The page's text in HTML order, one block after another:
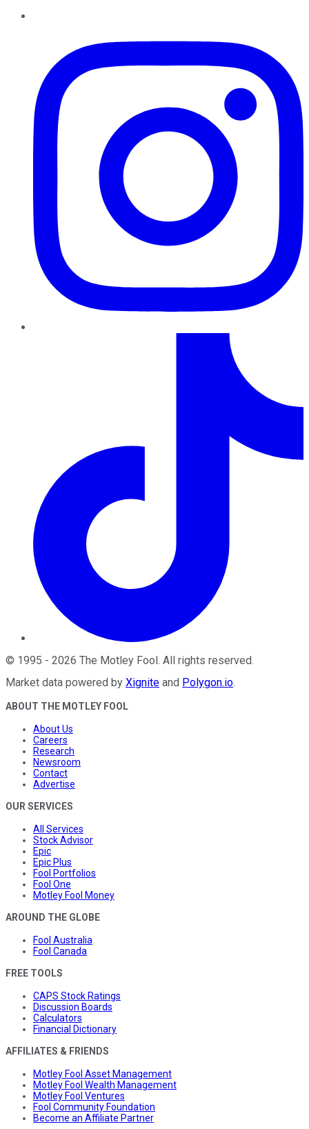
© 1995 - 2026 The Motley Fool . All rights reserved.
Market data powered by Xignite and Polygon.io.
ABOUT THE MOTLEY FOOL
About Us
Careers
Research
Newsroom
Contact
Advertise
OUR SERVICES
All Services
Stock Advisor
Epic
Epic Plus
Fool Portfolios
Fool One
Motley Fool Money
AROUND THE GLOBE
Fool Australia
Fool Canada
FREE TOOLS
CAPS Stock Ratings
Discussion Boards
Calculators
Financial Dictionary
AFFILIATES & FRIENDS
Motley Fool Asset Management
Motley Fool Wealth Management
Motley Fool Ventures
Fool Community Foundation
Become an Affiliate Partner